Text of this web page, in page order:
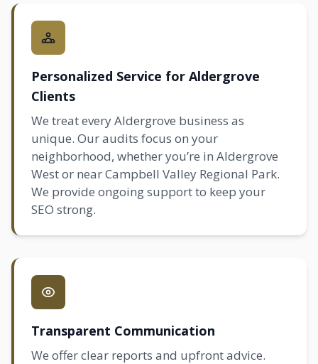
Personalized Service for Aldergrove
Clients
We treat every Aldergrove business as
unique. Our audits focus on your
neighborhood, whether you’re in Aldergrove
West or near Campbell Valley Regional Park.
We provide ongoing support to keep your
SEO strong.
Transparent Communication
We offer clear reports and upfront advice.